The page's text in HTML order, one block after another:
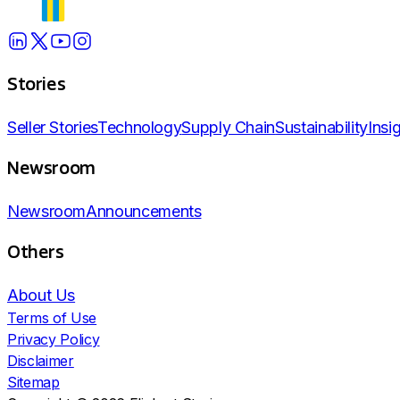
Stories
Seller StoriesTechnologySupply ChainSustainability
Newsroom
NewsroomAnnouncements
Others
About Us
Terms of Use
Privacy Policy
Disclaimer
Sitemap